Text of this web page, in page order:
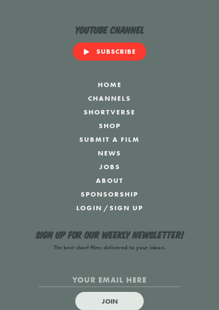
YouTube Channel
SUBSCRIBE
HOME
CHANNELS
SHORTVERSE
SHOP
SUBMIT A FILM
NEWS
JOBS
ABOUT
SPONSORSHIP
LOGIN /SIGN UP
Sign up for our weekly newsletter!
The best short films delivered to your inbox.
JOIN